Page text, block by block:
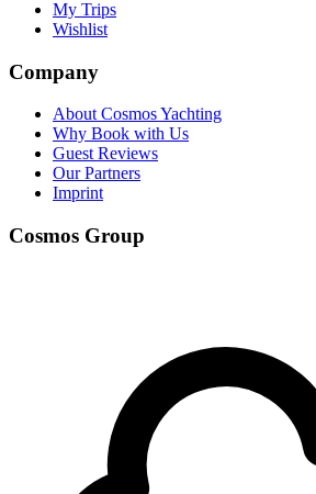
My Trips
Wishlist
Company
About Cosmos Yachting
Why Book with Us
Guest Reviews
Our Partners
Imprint
Cosmos Group